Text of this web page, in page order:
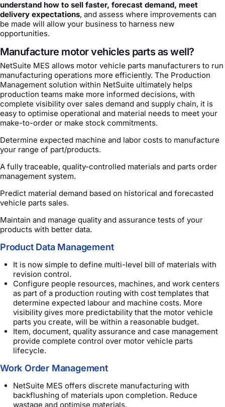
understand how to sell faster, forecast demand, meet
delivery expectations, and assess where improvements can
be made will allow your business to harness new
opportunities.
Manufacture motor vehicles parts as well?
NetSuite MES allows motor vehicle parts manufacturers to run
manufacturing operations more efficiently. The Production
Management solution within NetSuite ultimately helps
production teams make more informed decisions, with
complete visibility over sales demand and supply chain, it is
easy to optimise operational and material needs to meet your
make-to-order or make stock commitments.
Determine expected machine and labor costs to manufacture
your range of part/products.
A fully traceable, quality-controlled materials and parts order
management system.
Predict material demand based on historical and forecasted
vehicle parts sales.
Maintain and manage quality and assurance tests of your
products with better data.
Product Data Management
It is now simple to define multi-level bill of materials with
revision control.
Configure people resources, machines, and work centers
as part of a production routing with cost templates that
determine expected labour and machine costs. More
visibility gives more predictability that the motor vehicle
parts you create, will be within a reasonable budget.
Item, document, quality assurance and case management
provide complete control over motor vehicle parts
lifecycle.
Work Order Management
NetSuite MES offers discrete manufacturing with
backflushing of materials upon completion. Reduce
wastage and optimise materials.